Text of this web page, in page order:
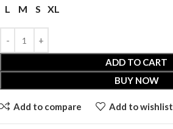
L
M S XL
ADD TO CART
BUY NOW
Add to compare Add to wishlist